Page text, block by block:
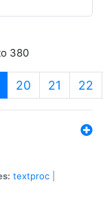
380
(current)
20 21 22
textproc